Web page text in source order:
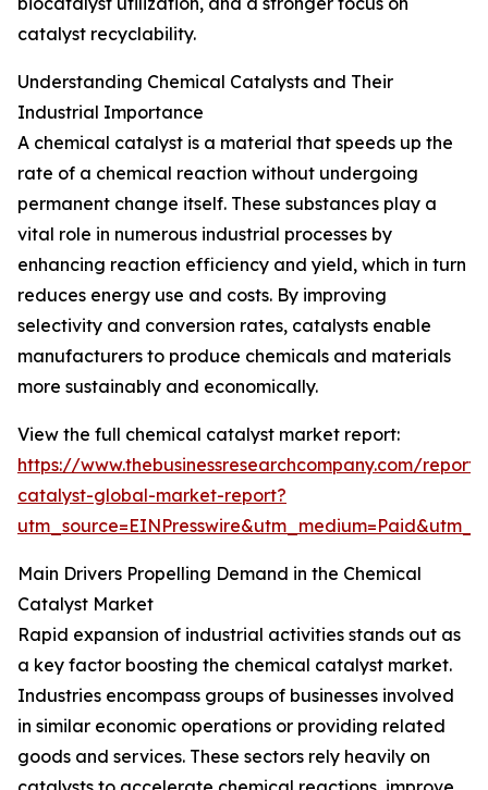
catalyst recyclability.
Understanding Chemical Catalysts and Their
Industrial Importance
A chemical catalyst is a material that speeds up the
rate of a chemical reaction without undergoing
permanent change itself. These substances play a
vital role in numerous industrial processes by
enhancing reaction efficiency and yield, which in turn
reduces energy use and costs. By improving
selectivity and conversion rates, catalysts enable
manufacturers to produce chemicals and materials
more sustainably and economically.
View the full chemical catalyst market report:
https://www.thebusinessresearchcompany.com/
catalyst-global-market-report?
Main Drivers Propelling Demand in the Chemical
Catalyst Market
Rapid expansion of industrial activities stands out as
a key factor boosting the chemical catalyst market.
Industries encompass groups of businesses involved
in similar economic operations or providing related
goods and services. These sectors rely heavily on